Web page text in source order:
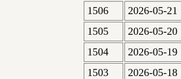
1506
2026-05-21
1505
2026-05-20
1504
2026-05-19
1503
2026-05-18